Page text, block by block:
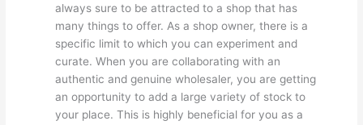
always sure to be attracted to a shop that has
many things to offer. As a shop owner, there is a
specific limit to which you can experiment and
curate. When you are collaborating with an
authentic and genuine wholesaler, you are getting
an opportunity to add a large variety of stock to
your place. This is highly beneficial for you as a